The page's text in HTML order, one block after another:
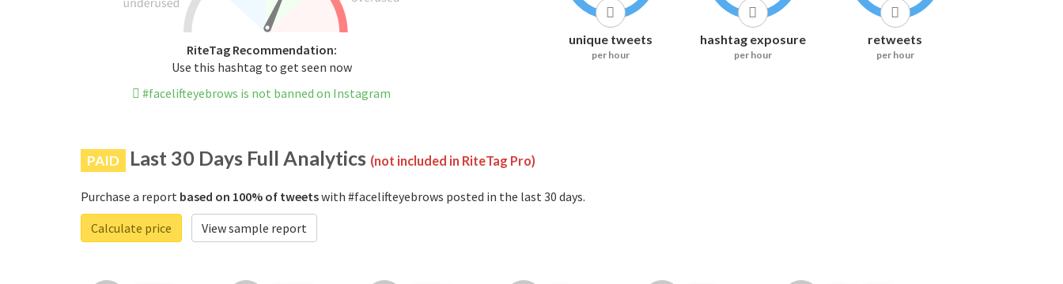
RiteTag Recommendation:
Use this hashtag to get seen now
#facelifteyebrows is not banned on Instagram
unique tweets
per hour
hashtag exposure
per hour
retweets
per hour
PAID Last 30 Days Full Analytics (not included in RiteTag Pro)
Purchase a report based on 100% of tweetswith #facelifteyebrows posted in the last 30 days.
Calculate price
View sample report